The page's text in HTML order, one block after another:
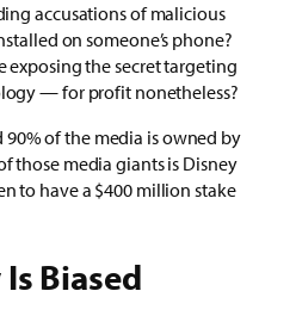
accusations of malicious
on someone’s phone?
exposing the secret targeting
— for profit nonetheless?
90% of the media is owned by
those media giants is Disney
to have a $400 million stake
Biased